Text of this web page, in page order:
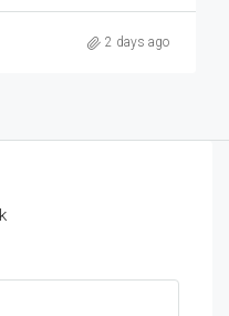
2 days ago